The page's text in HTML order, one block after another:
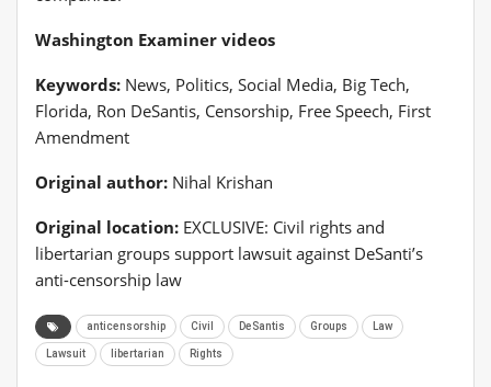
Washington Examiner videos
Keywords: News, Politics, Social Media, Big Tech,
Florida, Ron DeSantis, Censorship, Free Speech, First
Amendment
Original author: Nihal Krishan
Original location: EXCLUSIVE: Civil rights and
libertarian groups support lawsuit against DeSanti’s
anti-censorship law
anticensorship Civil DeSantis Groups Law
Lawsuit libertarian Rights